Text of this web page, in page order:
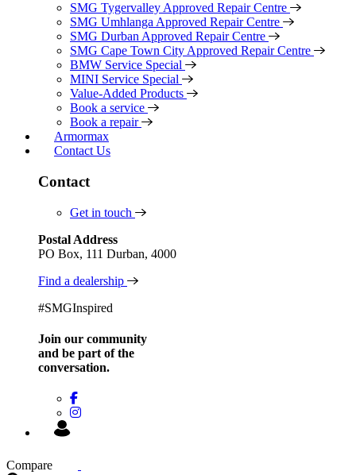
SMG Tygervalley Approved Repair Centre
SMG Umhlanga Approved Repair Centre
SMG Durban Approved Repair Centre
SMG Cape Town City Approved Repair Centre
BMW Service Special
MINI Service Special
Value-Added Products
Book a service
Book a repair
Armormax
Contact Us
Contact
Get in touch
Postal Address
PO Box, 111 Durban, 4000
Find a dealership
#SMGInspired
Join our community
and be part of the
conversation.
Compare